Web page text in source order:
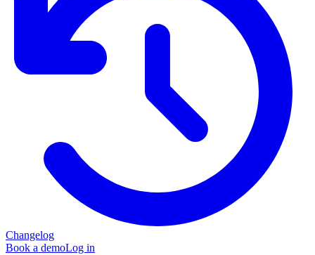
Changelog
Book a demoLog in